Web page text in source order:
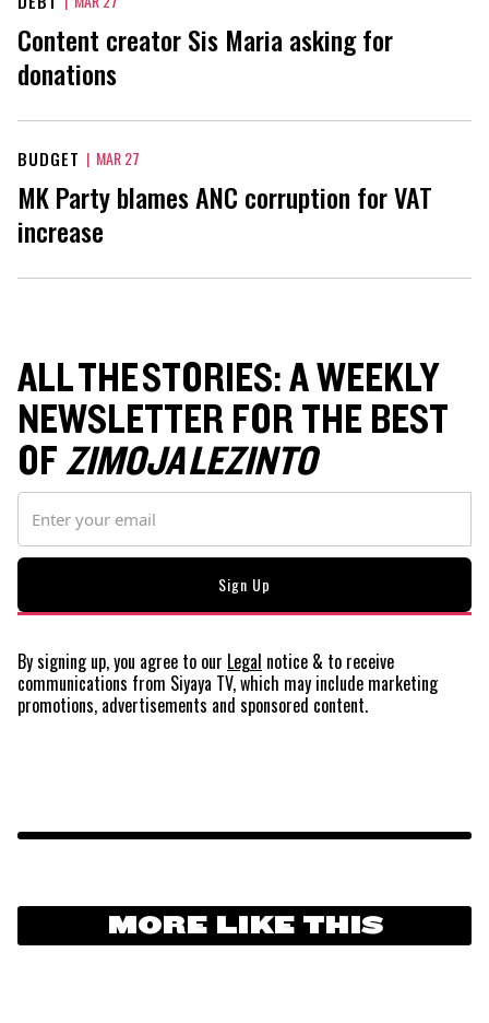
Content creator Sis Maria asking for
donations
BUDGET | MAR 27
MK Party blames ANC corruption for VAT
increase
ALL THE STORIES: A WEEKLY
NEWSLETTER FOR THE BEST
OFZIMOJA LEZINTO
By signing up, you agree to our Legal notice & to receive
communications from Siyaya TV, which may include marketing
promotions, advertisements and sponsored content.
MORE LIKE THIS